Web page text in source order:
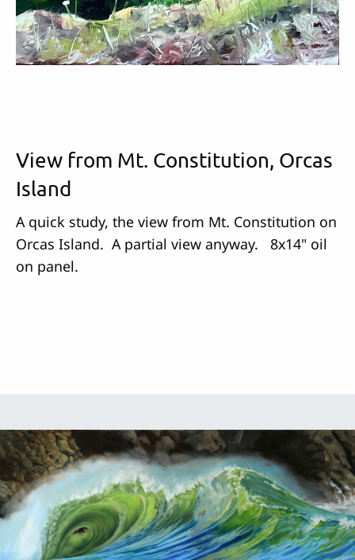
View from Mt. Constitution, Orcas
Island
A quick study, the view from Mt. Constitution on
Orcas Island. A partial view anyway. 8x14" oil
on panel.